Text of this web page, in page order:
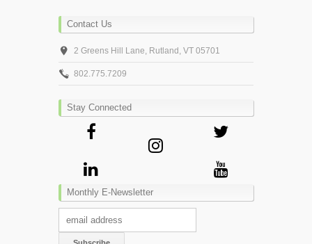
Contact Us
2 Greens Hill Lane, Rutland, VT 05701
802.775.7209
Stay Connected
Monthly E-Newsletter